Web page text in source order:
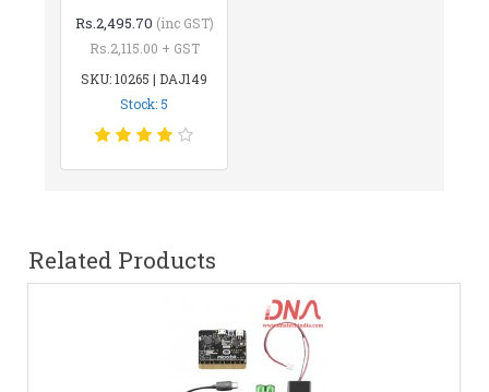
Rs.2,495.70 (inc GST)
Rs.2,115.00 + GST
SKU: 10265 | DAJ149
Stock: 5
Related Products